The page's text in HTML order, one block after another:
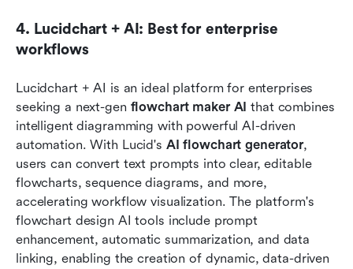
4. Lucidchart + AI: Best for enterprise
workflows
Lucidchart + AI is an ideal platform for enterprises
seeking a next-gen flowchart maker AI that combines
intelligent diagramming with powerful AI-driven
automation. With Lucid's AI flowchart generator,
users can convert text prompts into clear, editable
flowcharts, sequence diagrams, and more,
accelerating workflow visualization. The platform's
flowchart design AI tools include prompt
enhancement, automatic summarization, and data
linking, enabling the creation of dynamic, data-driven